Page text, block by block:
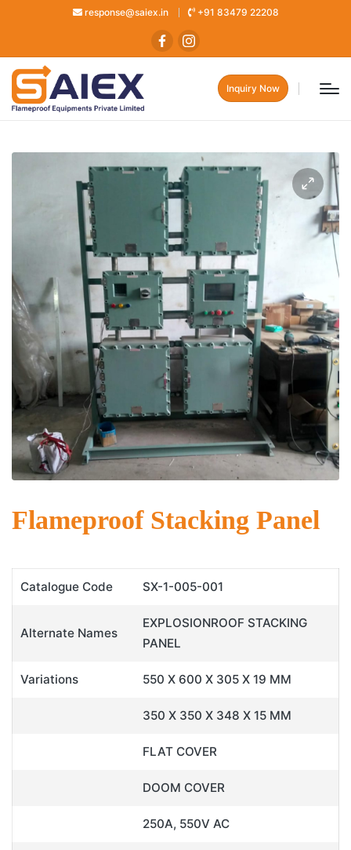
response@saiex.in +91 83479 22208
Inquiry Now
Flameproof Stacking Panel
Catalogue Code SX-1-005-001
Alternate Names
EXPLOSIONROOF STACKING
PANEL
Variations 550 X 600 X 305 X 19 MM
350 X 350 X 348 X 15 MM
FLAT COVER
DOOM COVER
250A, 550V AC